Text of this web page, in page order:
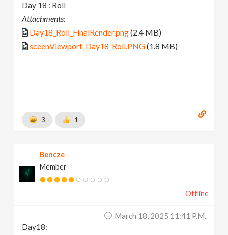
Day 18 : Roll
Attachments:
Day18_Roll_FinalRender.png(2.4 MB)
sceenViewport_Day18_Roll.PNG(1.8 MB)
3 1
Bencze
Member
Offline
March 18, 2025 11:41 P.m.
Day18: